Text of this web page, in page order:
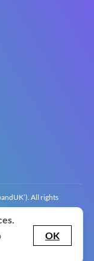
All rights
Limited. Company
GB 2‍8‍2 6‍481 8‍0.
OK